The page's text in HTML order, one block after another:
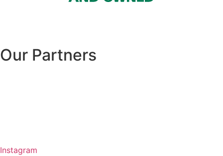
Our Partners
Instagram